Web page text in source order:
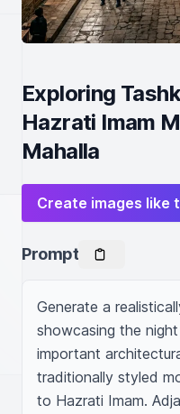
Exploring
Hazrati Imam
Mahalla
Create images like
Prompt
Generate a
showcasing the
important
traditionally styled
to Hazrati Imam.